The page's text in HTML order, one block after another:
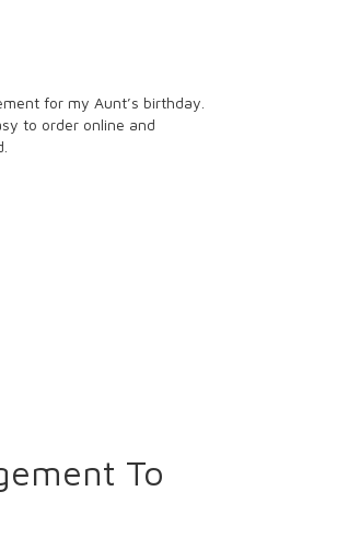
for my Aunt’s birthday.
to order online and
To